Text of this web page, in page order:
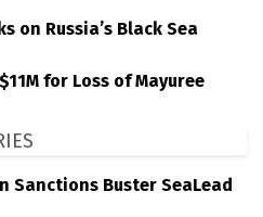
on Russia’s Black Sea
for Loss of Mayuree
Sanctions Buster SeaLead